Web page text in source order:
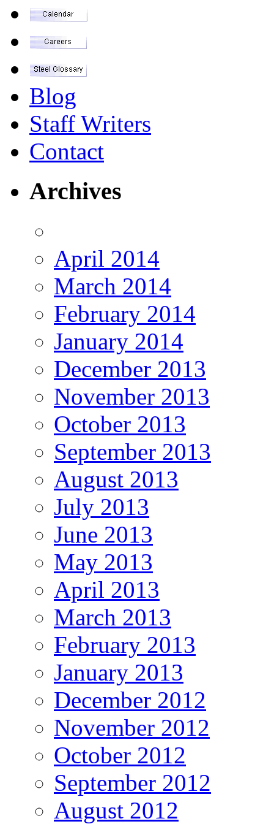
Blog
Staff Writers
Contact
Archives
April 2014
March 2014
February 2014
January 2014
December 2013
November 2013
October 2013
September 2013
August 2013
July 2013
June 2013
May 2013
April 2013
March 2013
February 2013
January 2013
December 2012
November 2012
October 2012
September 2012
August 2012